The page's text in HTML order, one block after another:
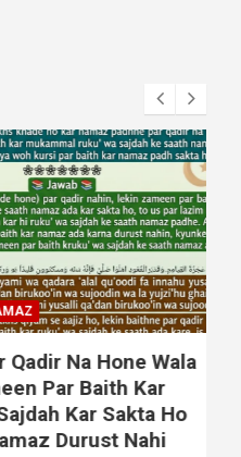
Na Hone Wala
Par Baith Kar
Kar Sakta Ho
Durust Nahi